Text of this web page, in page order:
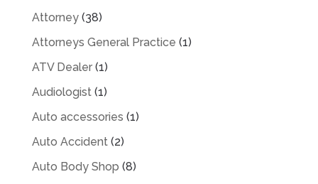
Attorney(38)
Attorneys General Practice (1)
ATV Dealer(1)
Audiologist(1)
Auto accessories (1)
Auto Accident(2)
Auto Body Shop (8)